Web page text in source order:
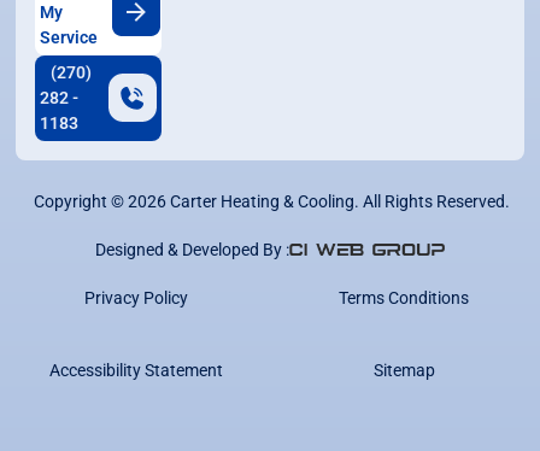
My
Service
(270)
282 -
1183
Copyright ©2026Carter Heating & Cooling. All Rights Reserved.
Designed & Developed By :
Privacy Policy Terms Conditions
Accessibility Statement Sitemap